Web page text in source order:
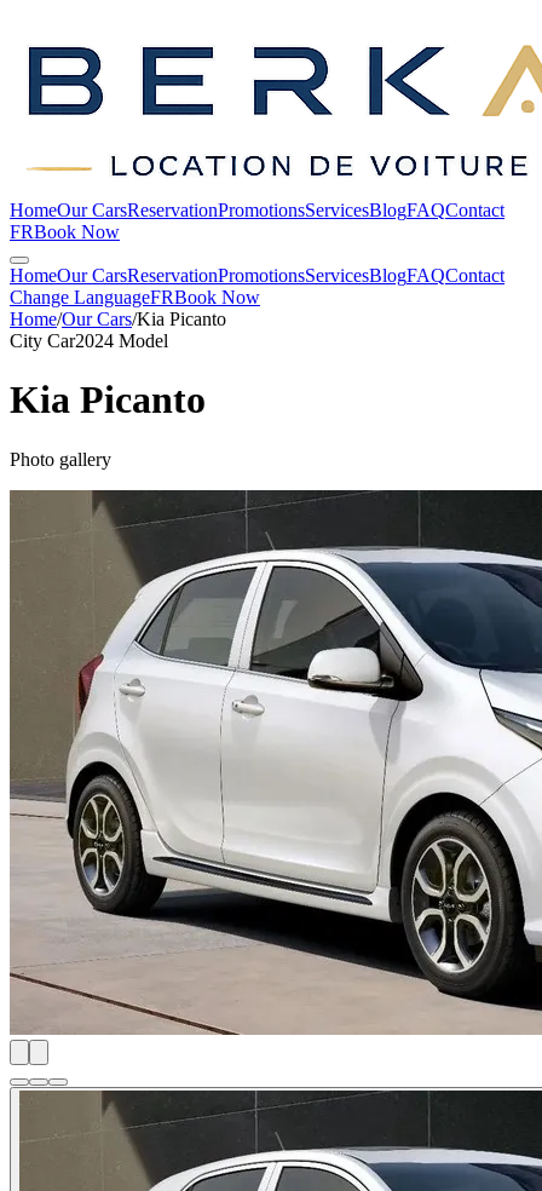
HomeOur CarsReservationPromotionsServicesBlogFAQContact
FRBook Now
HomeOur CarsReservationPromotionsServicesBlogFAQContact
Change LanguageFRBook Now
Home/Our Cars/Kia Picanto
City Car2024 Model
Kia Picanto
Photo gallery